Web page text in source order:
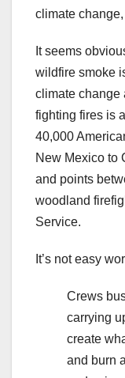
climate
It seems
wildfire smoke
climate change
fighting fires is
40,000
New Mexico to
and points
woodland
Service.
It’s not easy
Crews
carrying
create
and burn